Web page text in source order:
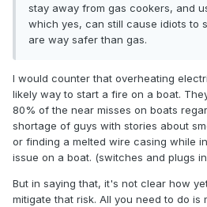
stay away from gas cookers, and
which yes, can still cause idiots to
are way safer than gas.
I would counter that overheating
likely way to start a fire on a boat.
80% of the near misses on boats
shortage of guys with stories about
or finding a melted wire casing while
issue on a boat. (switches and plugs
But in saying that, it's not clear how
mitigate that risk. All you need to do is